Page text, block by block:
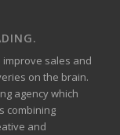
sales and
on the brain.
agency which
combining
and